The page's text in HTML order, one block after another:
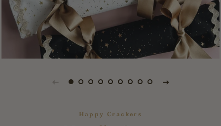
Happy Crackers